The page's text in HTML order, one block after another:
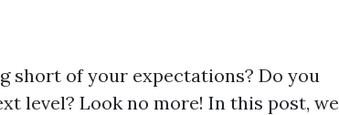
short of your expectations? Do you
level? Look no more! In this post, we